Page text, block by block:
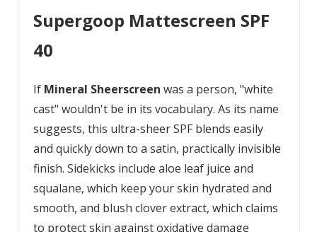
Supergoop Mattescreen SPF
40
If Mineral Sheerscreen was a person, "white
cast" wouldn't be in its vocabulary. As its name
suggests, this ultra-sheer SPF blends easily
and quickly down to a satin, practically invisible
finish. Sidekicks include aloe leaf juice and
squalane, which keep your skin hydrated and
smooth, and blush clover extract, which claims
to protect skin against oxidative damage